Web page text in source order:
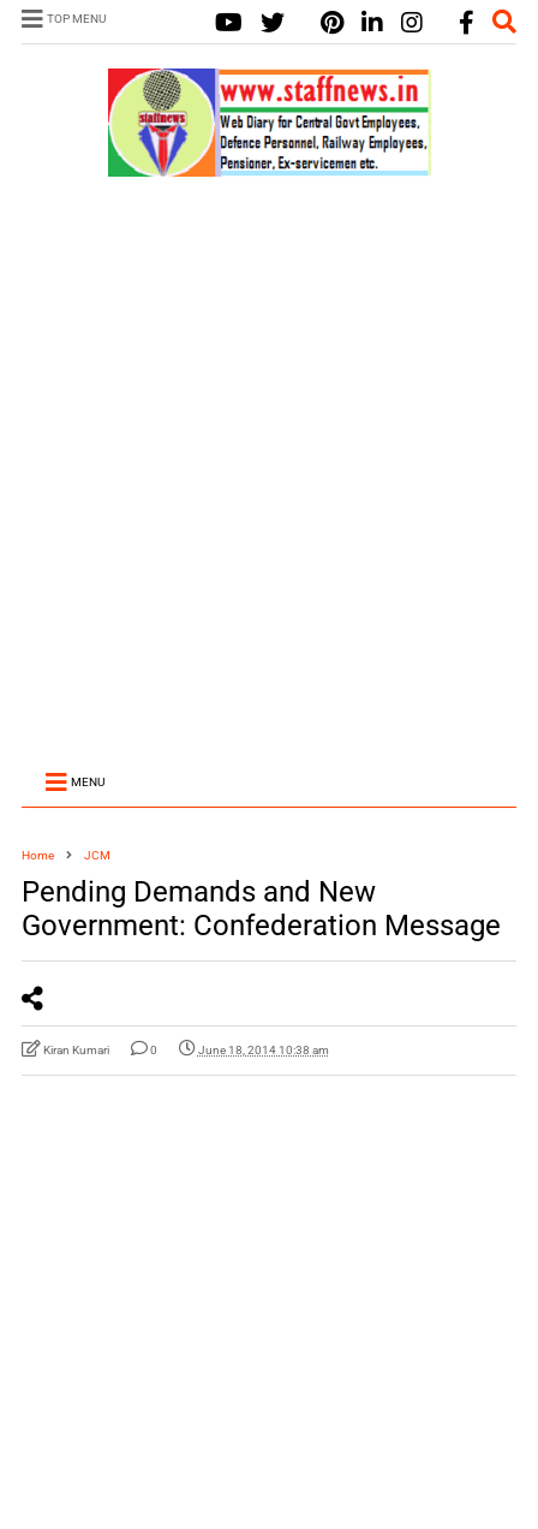
TOP MENU
MENU
Home JCM
Pending Demands and New
Government: Confederation Message
Kiran Kumari 0 June 18, 2014 10:38 am